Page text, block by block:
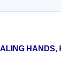
HANDS,